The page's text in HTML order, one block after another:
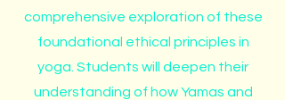
comprehensive exploration of these
foundational ethical principles in
yoga. Students will deepen their
understanding of how Yamas and